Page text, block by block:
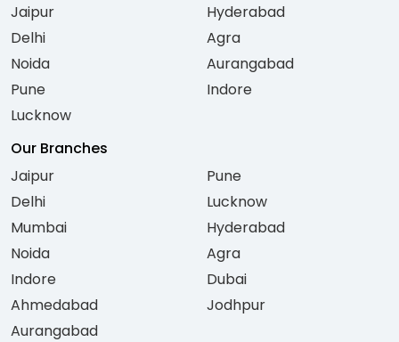
Jaipur
Delhi
Noida
Pune
Lucknow
Hyderabad
Agra
Aurangabad
Indore
Our Branches
Jaipur
Delhi
Mumbai
Noida
Indore
Ahmedabad
Aurangabad
Pune
Lucknow
Hyderabad
Agra
Dubai
Jodhpur